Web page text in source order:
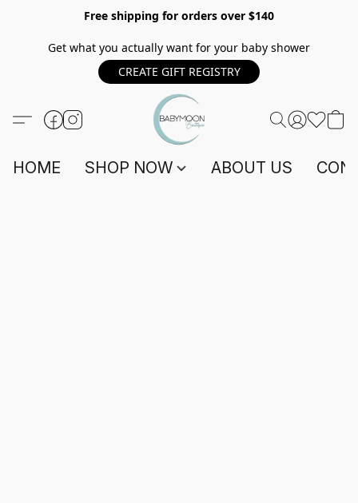
Free shipping for orders over $140
Get what you actually want for your baby shower
CREATE GIFT REGISTRY
HOME SHOP NOW ABOUT US